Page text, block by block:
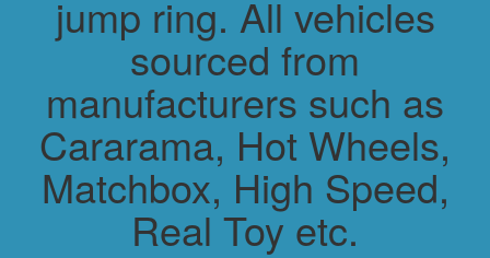
jump ring. All vehicles
sourced from
manufacturers such as
Cararama, Hot Wheels,
Matchbox, High Speed,
Real Toy etc.